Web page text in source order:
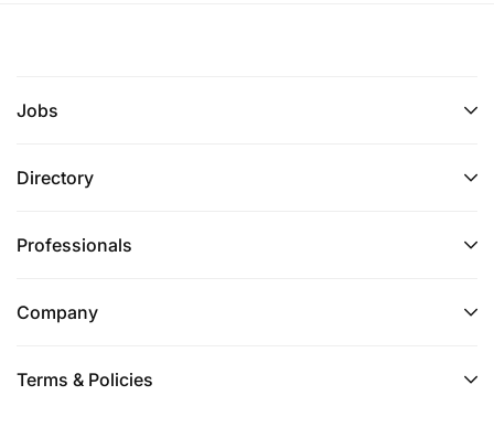
Jobs
Directory
Professionals
Company
Terms & Policies